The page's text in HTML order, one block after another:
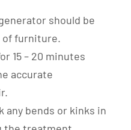
should be
of furniture.
15 – 20 minutes
accurate
any bends or kinks in